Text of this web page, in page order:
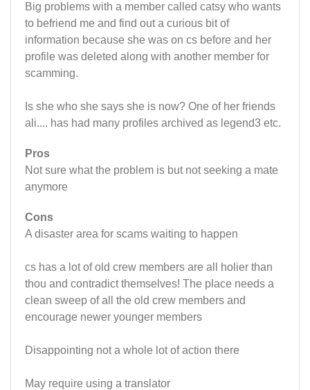
Big problems with a member called catsy who wants
to befriend me and find out a curious bit of
information because she was on cs before and her
profile was deleted along with another member for
scamming.
Is she who she says she is now? One of her friends
ali.... has had many profiles archived as legend3 etc.
Pros
Not sure what the problem is but not seeking a mate
anymore
Cons
A disaster area for scams waiting to happen
cs has a lot of old crew members are all holier than
thou and contradict themselves! The place needs a
clean sweep of all the old crew members and
encourage newer younger members
Disappointing not a whole lot of action there
May require using a translator